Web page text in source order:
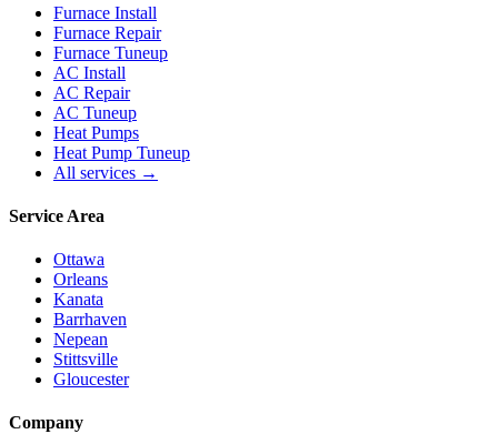
Furnace Install
Furnace Repair
Furnace Tuneup
AC Install
AC Repair
AC Tuneup
Heat Pumps
Heat Pump Tuneup
All services →
Service Area
Ottawa
Orleans
Kanata
Barrhaven
Nepean
Stittsville
Gloucester
Company